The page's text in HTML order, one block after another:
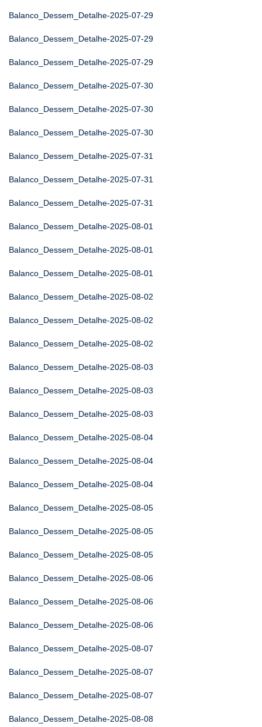
Balanco_Dessem_Detalhe-2025-07-29
Balanco_Dessem_Detalhe-2025-07-29
Balanco_Dessem_Detalhe-2025-07-29
Balanco_Dessem_Detalhe-2025-07-30
Balanco_Dessem_Detalhe-2025-07-30
Balanco_Dessem_Detalhe-2025-07-30
Balanco_Dessem_Detalhe-2025-07-31
Balanco_Dessem_Detalhe-2025-07-31
Balanco_Dessem_Detalhe-2025-07-31
Balanco_Dessem_Detalhe-2025-08-01
Balanco_Dessem_Detalhe-2025-08-01
Balanco_Dessem_Detalhe-2025-08-01
Balanco_Dessem_Detalhe-2025-08-02
Balanco_Dessem_Detalhe-2025-08-02
Balanco_Dessem_Detalhe-2025-08-02
Balanco_Dessem_Detalhe-2025-08-03
Balanco_Dessem_Detalhe-2025-08-03
Balanco_Dessem_Detalhe-2025-08-03
Balanco_Dessem_Detalhe-2025-08-04
Balanco_Dessem_Detalhe-2025-08-04
Balanco_Dessem_Detalhe-2025-08-04
Balanco_Dessem_Detalhe-2025-08-05
Balanco_Dessem_Detalhe-2025-08-05
Balanco_Dessem_Detalhe-2025-08-05
Balanco_Dessem_Detalhe-2025-08-06
Balanco_Dessem_Detalhe-2025-08-06
Balanco_Dessem_Detalhe-2025-08-06
Balanco_Dessem_Detalhe-2025-08-07
Balanco_Dessem_Detalhe-2025-08-07
Balanco_Dessem_Detalhe-2025-08-07
Balanco_Dessem_Detalhe-2025-08-08